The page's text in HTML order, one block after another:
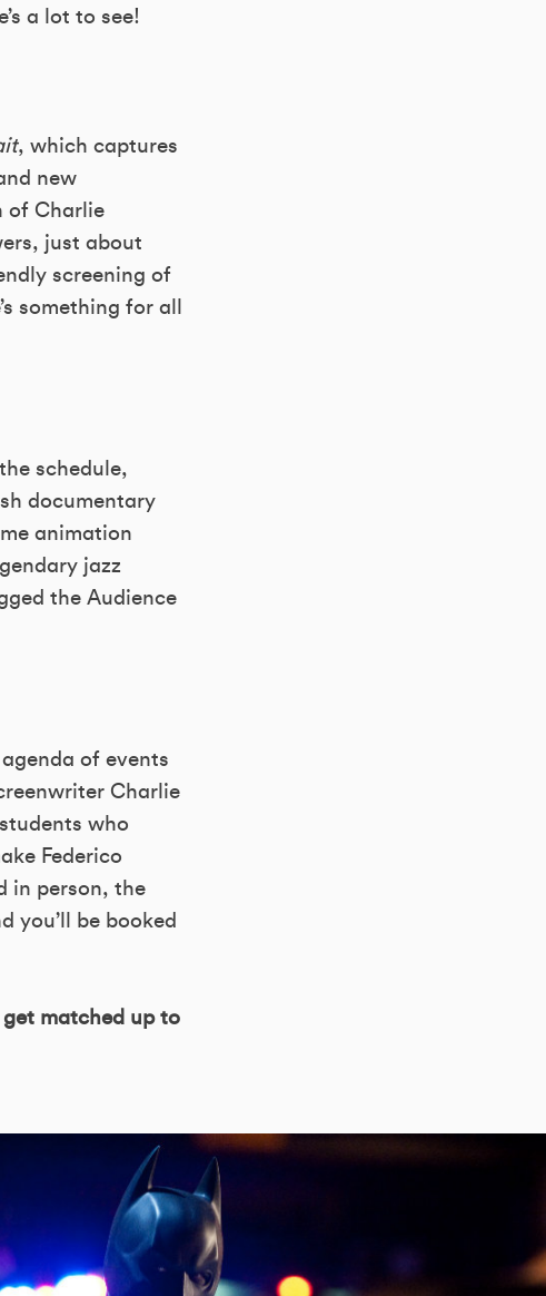
a lot to see!
, which captures
new
of Charlie
just about
screening of
something for all
schedule,
documentary
animation
jazz
the Audience
of events
Charlie
who
Federico
in person, the
you’ll be booked
matched up to